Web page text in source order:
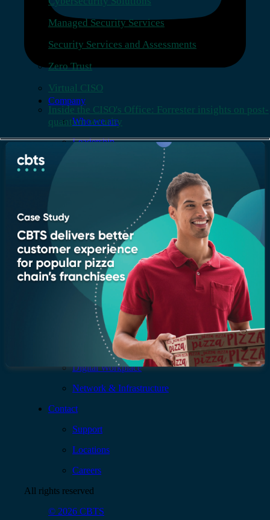
Managed Security Services
Security Services and Assessments
Zero Trust
Virtual CISO
Inside the CISO's Office: Forrester insights on post-
quantum security
Company
Who we are
Leadership
Recognition & certifications
Insights
Services
AI & Data
Application
Cybersecurity
Digital Workplace
Network & Infrastructure
Contact
Support
Locations
Careers
All rights reserved
© 2026 CBTS